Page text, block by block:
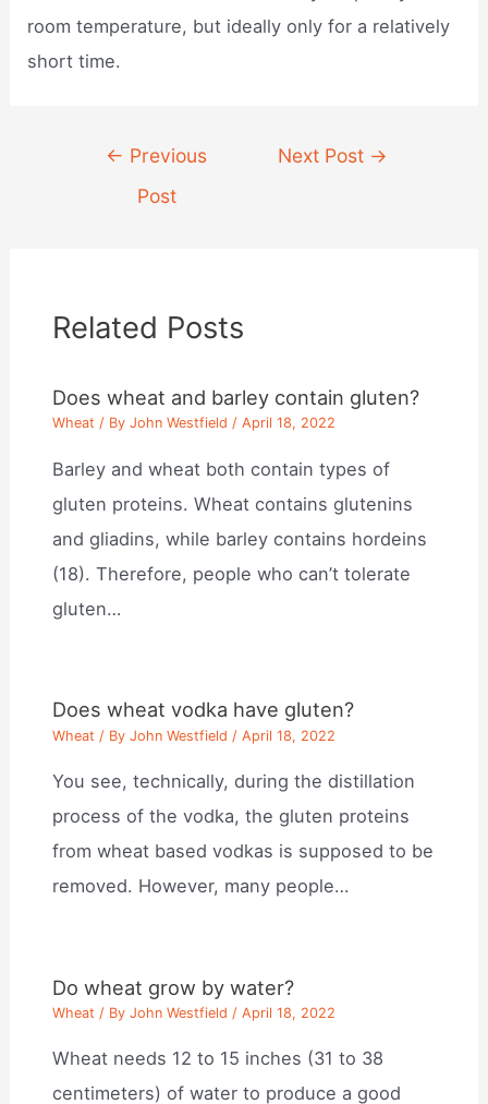
room temperature, but ideally only for a relatively
short time.
navigation
← Previous
Post
Next Post →
Related Posts
Does wheat and barley contain gluten?
Wheat / ByJohn Westfield /April 18, 2022
Barley and wheat both contain types of
gluten proteins. Wheat contains glutenins
and gliadins, while barley contains hordeins
(18). Therefore, people who can’t tolerate
gluten…
Does wheat vodka have gluten?
Wheat / ByJohn Westfield /April 18, 2022
You see, technically, during the distillation
process of the vodka, the gluten proteins
from wheat based vodkas is supposed to be
removed. However, many people…
Do wheat grow by water?
Wheat / ByJohn Westfield /April 18, 2022
Wheat needs 12 to 15 inches (31 to 38
centimeters) of water to produce a good